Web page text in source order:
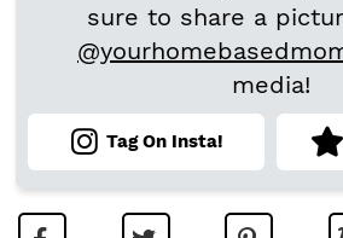
sure to share a
media!
Tag On Insta!